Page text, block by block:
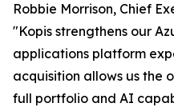
Robbie Morrison, Chief
"Kopis strengthens our
applications platform
acquisition allows us the
full portfolio and AI